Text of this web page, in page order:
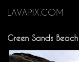
LAVAPIX.COM
Green Sands Beach